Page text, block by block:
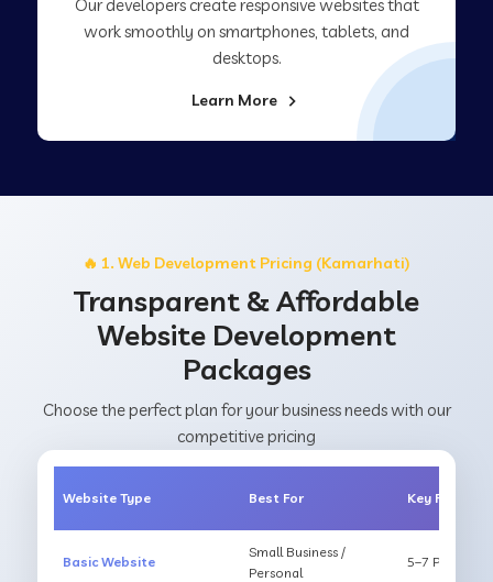
Our developers create responsive websites that
work smoothly on smartphones, tablets, and
desktops.
Learn More
🔥 1. Web Development Pricing (Kamarhati)
Transparent & Affordable
Website Development
Packages
Choose the perfect plan for your business needs with our
competitive pricing
Website Type Best For Key Features
Basic Website
Small Business /
Personal
5–7 Pages,